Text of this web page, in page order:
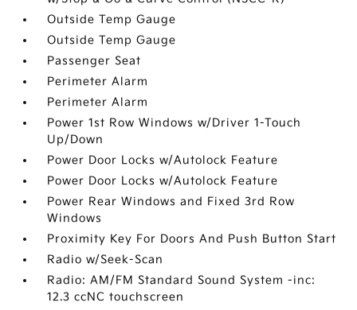
Outside Temp Gauge
Outside Temp Gauge
Passenger Seat
Perimeter Alarm
Perimeter Alarm
Power 1st Row Windows w/Driver 1-Touch
Up/Down
Power Door Locks w/Autolock Feature
Power Door Locks w/Autolock Feature
Power Rear Windows and Fixed 3rd Row
Windows
Proximity Key For Doors And Push Button Start
Radio w/Seek-Scan
Radio: AM/FM Standard Sound System -inc:
12.3 ccNC touchscreen